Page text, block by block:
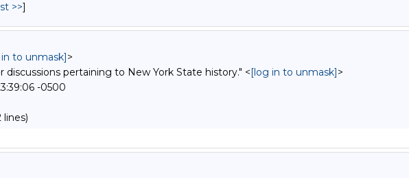
>>]
to unmask]>
discussions pertaining to New York State history." <[log in to unmask]>
-0500
lines)